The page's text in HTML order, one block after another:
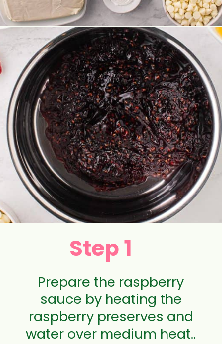
Opening https://aclassictwist.com/white-chocolate-raspberry-cheesecake-bars/
Step 1
Prepare the raspberry
sauce by heating the
raspberry preserves and
water over medium heat..